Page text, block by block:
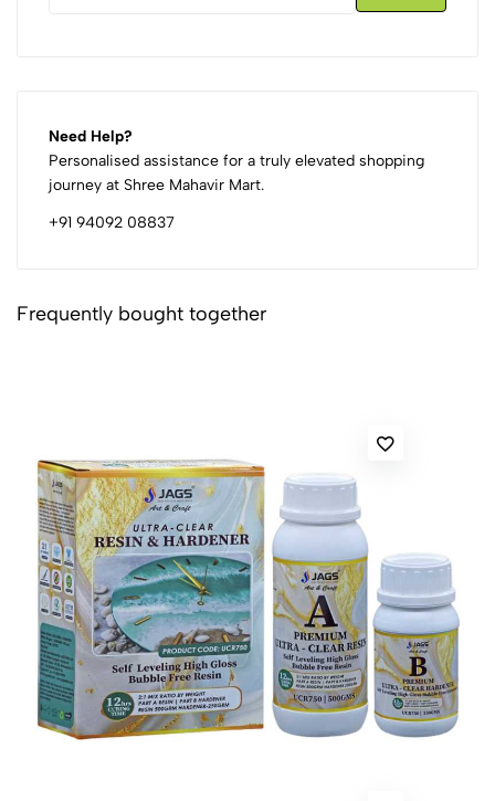
Need Help?
Personalised assistance for a truly elevated shopping
journey at Shree Mahavir Mart.
+91 94092 08837
Frequently bought together